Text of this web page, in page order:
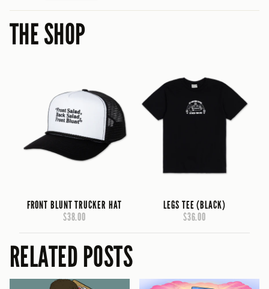
THE SHOP
FRONT BLUNT TRUCKER HAT
$38.00
LEGS TEE (BLACK)
$36.00
RELATED POSTS